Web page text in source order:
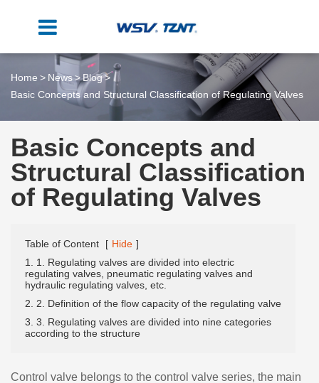
Home News
Blog
Basic Concepts and Structural Classification of Regulating Valves
Basic Concepts and
Structural Classification
of Regulating Valves
Table of Content [ Hide ]
1. 1. Regulating valves are divided into electric
regulating valves, pneumatic regulating valves and
hydraulic regulating valves, etc.
2. 2. Definition of the flow capacity of the regulating valve
3. 3. Regulating valves are divided into nine categories
according to the structure
Control valve belongs to the control valve series, the main